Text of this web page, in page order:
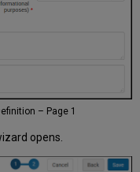
– Page 1
opens.